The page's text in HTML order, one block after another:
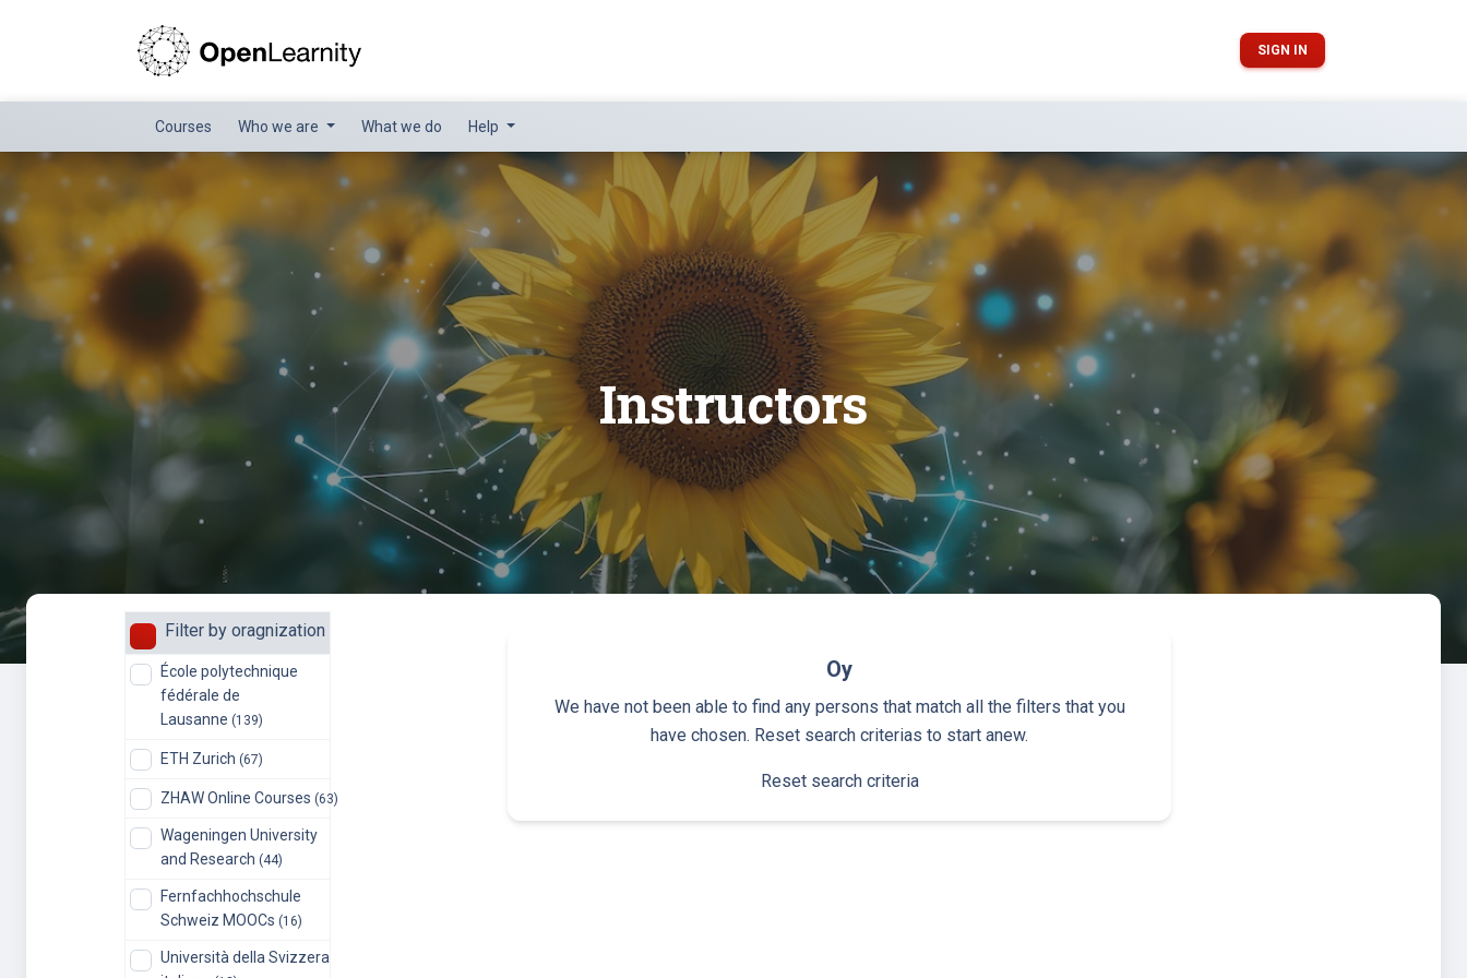
SIGN IN
Courses Who we are What we do Help
Instructors
Filter by oragnization
École polytechnique
fédérale de
Lausanne (139)
ETH Zurich (67)
ZHAW Online Courses (63)
Wageningen University
and Research (44)
Fernfachhochschule
Schweiz MOOCs (16)
Università della Svizzera
Oy
We have not been able to find any persons that match all the filters that you
have chosen. Reset search criterias to start anew.
Reset search criteria